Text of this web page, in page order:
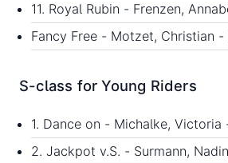
11. Royal Rubin - Frenzen,
Fancy Free - Motzet, Christian -
S-class for Young Riders
1. Dance on - Michalke, Victoria
2. Jackpot v.S. - Surmann,